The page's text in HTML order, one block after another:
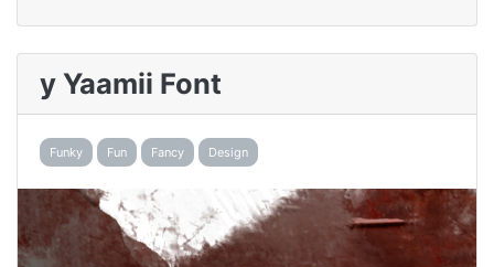
y Yaamii Font
Funky Fun Fancy Design